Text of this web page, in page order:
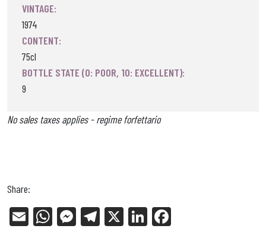
VINTAGE:
1974
CONTENT:
75cl
BOTTLE STATE (0: POOR, 10: EXCELLENT):
9
No sales taxes applies - regime forfettario
Share:
E
W
Me Tel X
Li